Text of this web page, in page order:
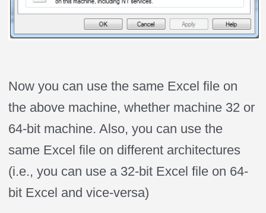
Now you can use the same Excel file on
the above machine, whether machine 32 or
64-bit machine. Also, you can use the
same Excel file on different architectures
(i.e., you can use a 32-bit Excel file on 64-
bit Excel and vice-versa)